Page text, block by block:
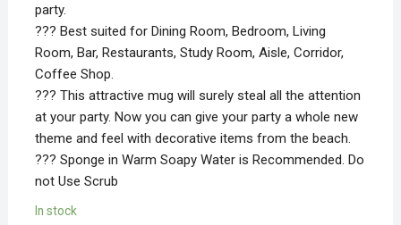
party.
??? Best suited for Dining Room, Bedroom, Living
Room, Bar, Restaurants, Study Room, Aisle, Corridor,
Coffee Shop.
??? This attractive mug will surely steal all the attention
at your party. Now you can give your party a whole new
theme and feel with decorative items from the beach.
??? Sponge in Warm Soapy Water is Recommended. Do
not Use Scrub
In stock